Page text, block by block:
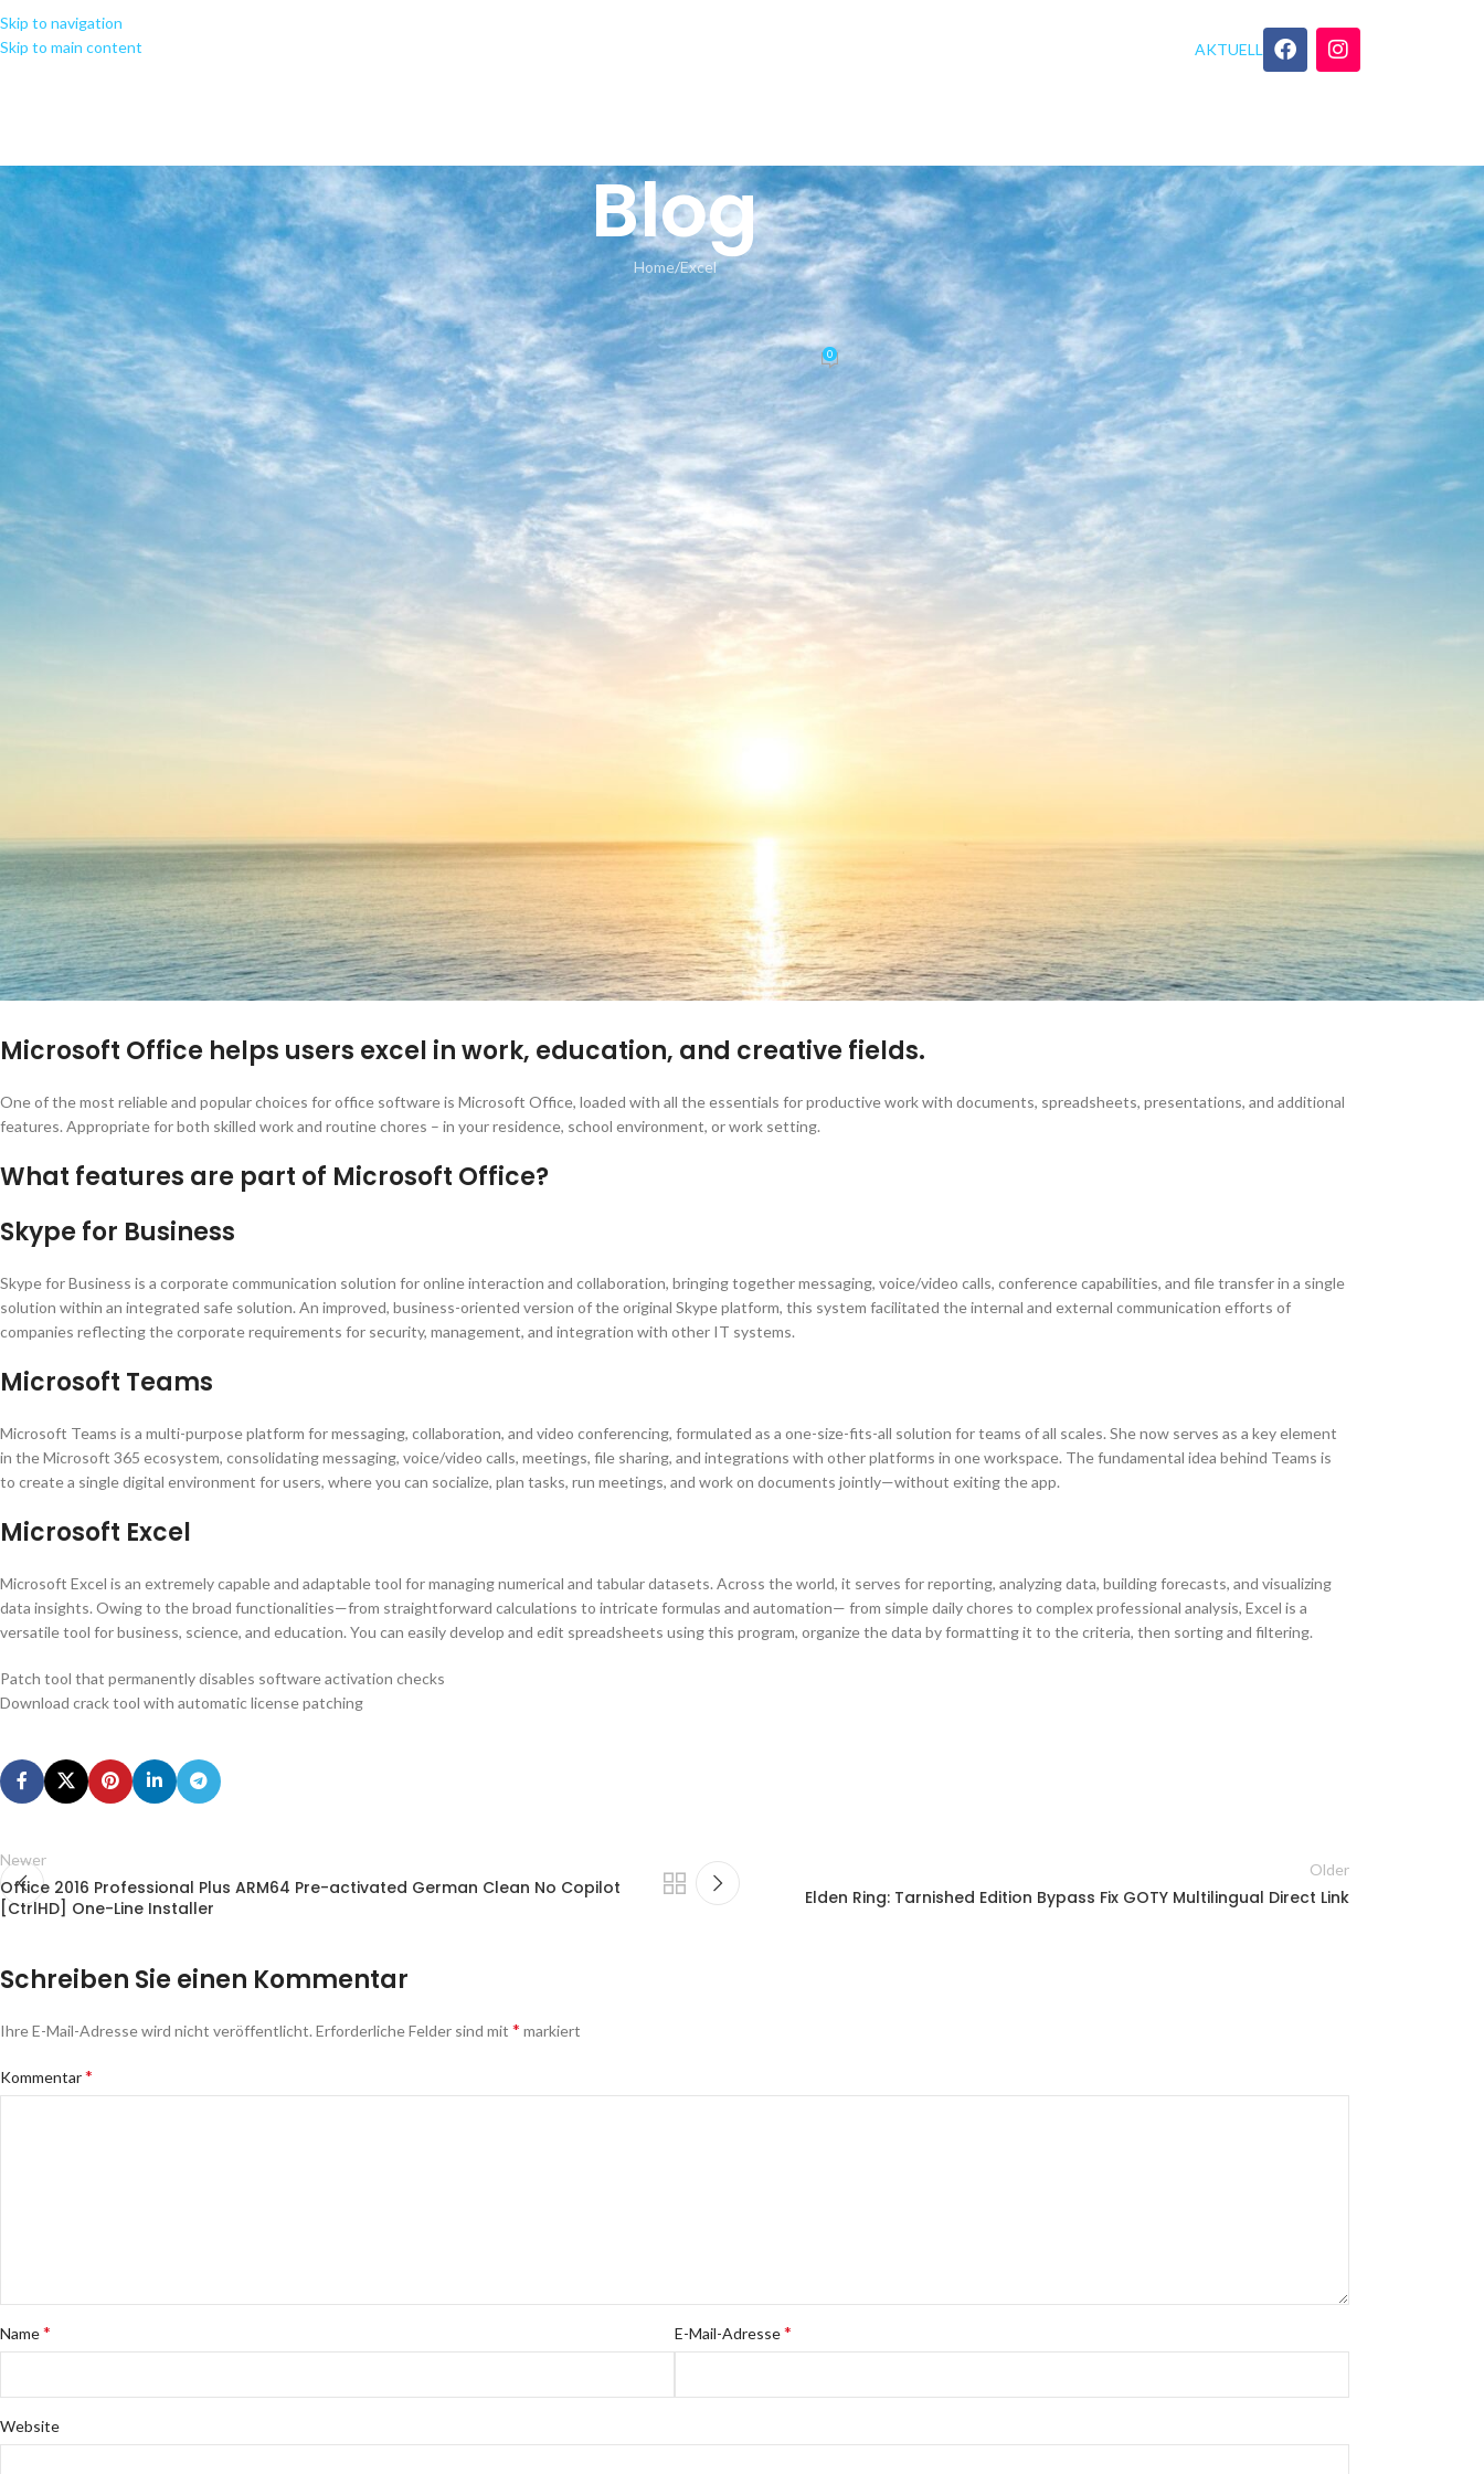
Skip to navigation
Skip to main content
AKTUELL
Blog
Home Excel
EXCEL
MS Office ARM Oinstall.exe Multilanguage No Defender Check
Posted by seeland-yoga.chOn 22.06.2026 0
📊 File Hash: 454d926756a1197b41334d6c311eb42c
Last update:2026-06-18
4 GB for crack use
Disk space:64 GB for unpack
Microsoft Office helps users excel in work, education, and creative fields.
One of the most reliable and popular choices for office software is Microsoft Office, loaded with all the essentials for productive work with documents, spreadsheets, presentations, and additional
features. Appropriate for both skilled work and routine chores – in your residence, school environment, or work setting.
What features are part of Microsoft Office?
Skype for Business
Skype for Business is a corporate communication solution for online interaction and collaboration, bringing together messaging, voice/video calls, conference capabilities, and file transfer in a single
solution within an integrated safe solution. An improved, business-oriented version of the original Skype platform, this system facilitated the internal and external communication efforts of
companies reflecting the corporate requirements for security, management, and integration with other IT systems.
Microsoft Teams
Microsoft Teams is a multi-purpose platform for messaging, collaboration, and video conferencing, formulated as a one-size-fits-all solution for teams of all scales. She now serves as a key element
in the Microsoft 365 ecosystem, consolidating messaging, voice/video calls, meetings, file sharing, and integrations with other platforms in one workspace. The fundamental idea behind Teams is
to create a single digital environment for users, where you can socialize, plan tasks, run meetings, and work on documents jointly—without exiting the app.
Microsoft Excel
Microsoft Excel is an extremely capable and adaptable tool for managing numerical and tabular datasets. Across the world, it serves for reporting, analyzing data, building forecasts, and visualizing
data insights. Owing to the broad functionalities—from straightforward calculations to intricate formulas and automation— from simple daily chores to complex professional analysis, Excel is a
versatile tool for business, science, and education. You can easily develop and edit spreadsheets using this program, organize the data by formatting it to the criteria, then sorting and filtering.
Patch tool that permanently disables software activation checks
Download crack tool with automatic license patching
Newer
Office 2016 Professional Plus ARM64 Pre-activated German Clean No Copilot
[CtrlHD] One-Line Installer
Older
Elden Ring: Tarnished Edition Bypass Fix GOTY Multilingual Direct Link
Schreiben Sie einen Kommentar
Ihre E-Mail-Adresse wird nicht veröffentlicht. Erforderliche Felder sind mit * markiert
Kommentar*
Name* E-Mail-Adresse*
Website